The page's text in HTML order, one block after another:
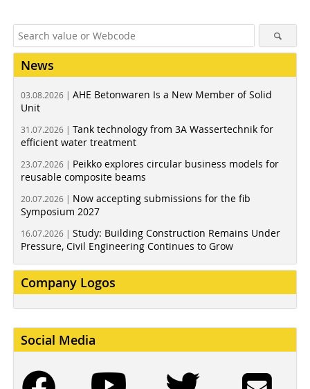
News
03.08.2026 | AHE Betonwaren Is a New Member of Solid
Unit
31.07.2026 | Tank technology from 3A Wassertechnik for
efficient water treatment
23.07.2026 | Peikko explores circular business models for
reusable composite beams
20.07.2026 | Now accepting submissions for the fib
Symposium 2027
16.07.2026 | Study: Building Construction Remains Under
Pressure, Civil Engineering Continues to Grow
Company Logos
Social Media